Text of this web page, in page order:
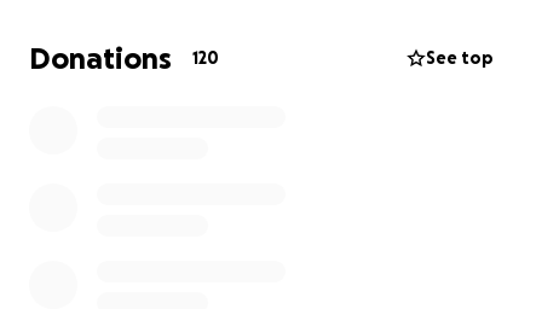
Tokyo, Osaka, Nara, and take in science, cultural, and
Donations 120 See top